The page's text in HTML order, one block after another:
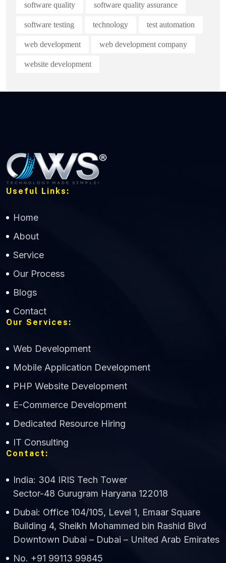
software quality software quality assurance
software testing technology test automation
web development web development company
website development
Useful Links:
Home
About
Service
Our Process
Blogs
Contact
Our Services:
Web Development
Mobile Application Development
PHP Website Development
E-Commerce Development
Dedicated Resource Hiring
IT Consulting
Contact:
India: 304 IRIS Tech Tower
Sector-48 Gurugram Haryana 122018
Dubai: Office 104/105, Level 1, Emaar Square
Building 4, Sheikh Mohammed bin Rashid Blvd
Downtown Dubai – Dubai – United Arab Emirates
No. +91 99113 99845
Technology
Online